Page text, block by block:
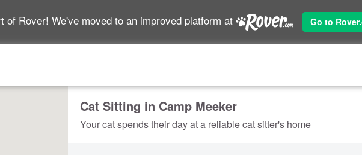
of Rover! We've moved to an improved platform at Go to
Cat Sitting in Camp Meeker
Your cat spends their day at a reliable cat sitter's home